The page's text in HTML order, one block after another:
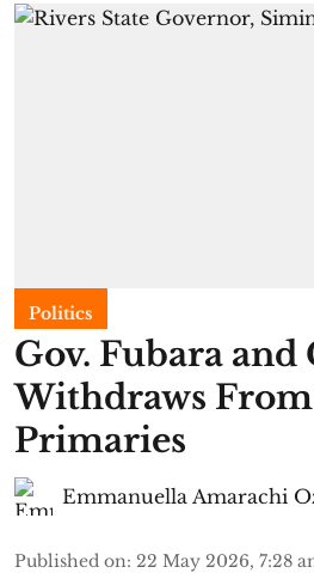
Politics
Gov. Fubara and
Withdraws From
Primaries
Emmanuella Amarachi
Published on: 22 May 2026, 7:28